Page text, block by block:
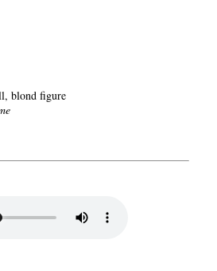
blond figure